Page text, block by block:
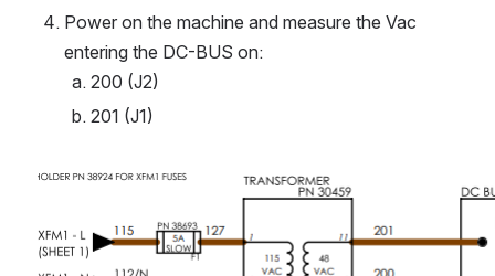
Power on the machine and measure the Vac
entering the DC-BUS on:
200 (J2)
201 (J1)
Open